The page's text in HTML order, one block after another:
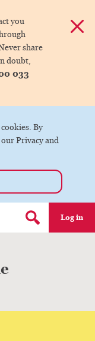
you
share
doubt,
033
By
Privacy and
Search form
Log in